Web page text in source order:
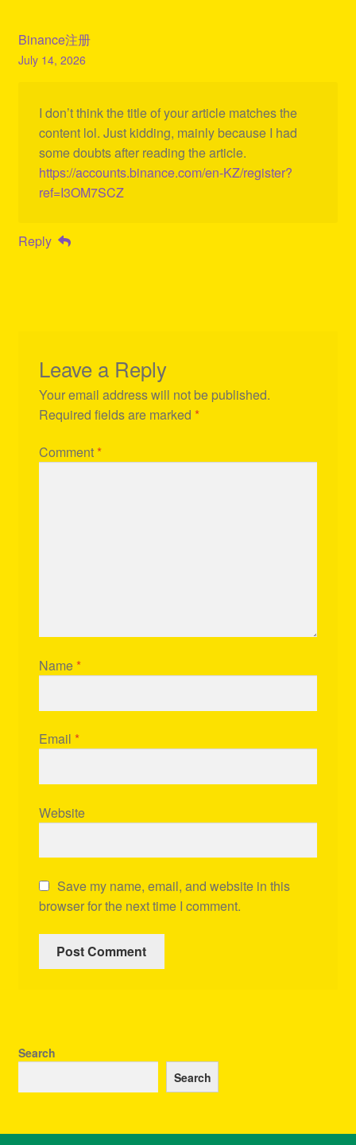
Binance注册
July 14, 2026
I don’t think the title of your article matches the
content lol. Just kidding, mainly because I had
some doubts after reading the article.
https://accounts.binance.com/en-KZ/register?
ref=I3OM7SCZ
Reply
Leave a Reply
Your email address will not be published.
Required fields are marked *
Comment *
Name *
Email *
Website
Save my name, email, and website in this
browser for the next time I comment.
Search
Search